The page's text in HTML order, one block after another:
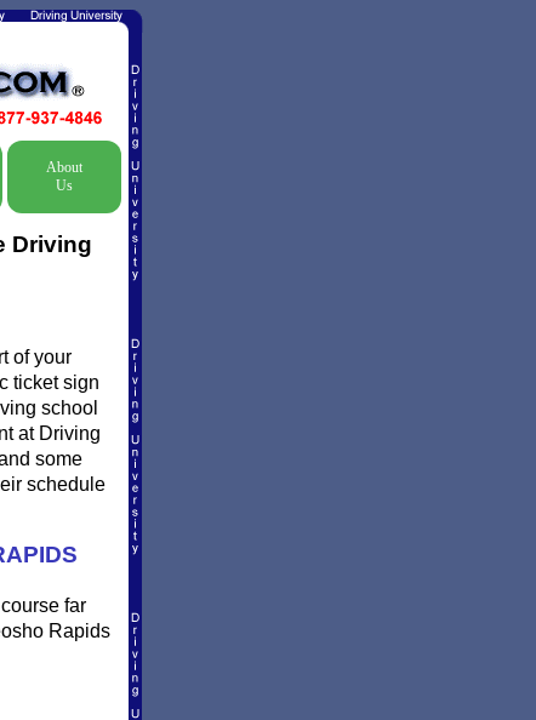
About
Us
Driving
of your
ticket sign
school
at Driving
some
schedule
far
Rapids